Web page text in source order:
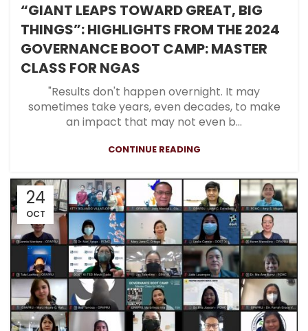
“GIANT LEAPS TOWARD GREAT, BIG
THINGS”: HIGHLIGHTS FROM THE 2024
GOVERNANCE BOOT CAMP: MASTER
CLASS FOR NGAS
"Results don't happen overnight. It may
sometimes take years, even decades, to make
an impact that may not even b...
CONTINUE READING
24
OCT